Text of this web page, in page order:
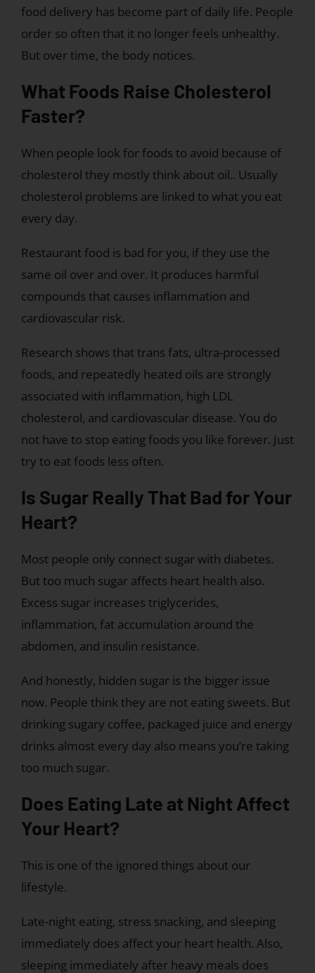
food delivery has become part of daily life. People
order so often that it no longer feels unhealthy.
But over time, the body notices.
What Foods Raise Cholesterol
Faster?
When people look for foods to avoid because of
cholesterol they mostly think about oil.. Usually
cholesterol problems are linked to what you eat
every day.
Restaurant food is bad for you, if they use the
same oil over and over. It produces harmful
compounds that causes inflammation and
cardiovascular risk.
Research shows that trans fats, ultra-processed
foods, and repeatedly heated oils are strongly
associated with inflammation, high LDL
cholesterol, and cardiovascular disease. You do
not have to stop eating foods you like forever. Just
try to eat foods less often.
Is Sugar Really That Bad for Your
Heart?
Most people only connect sugar with diabetes.
But too much sugar affects heart health also.
Excess sugar increases triglycerides,
inflammation, fat accumulation around the
abdomen, and insulin resistance.
And honestly, hidden sugar is the bigger issue
now. People think they are not eating sweets. But
drinking sugary coffee, packaged juice and energy
drinks almost every day also means you’re taking
too much sugar.
Does Eating Late at Night Affect
Your Heart?
This is one of the ignored things about our
lifestyle.
Late-night eating, stress snacking, and sleeping
immediately does affect your heart health. Also,
sleeping immediately after heavy meals does